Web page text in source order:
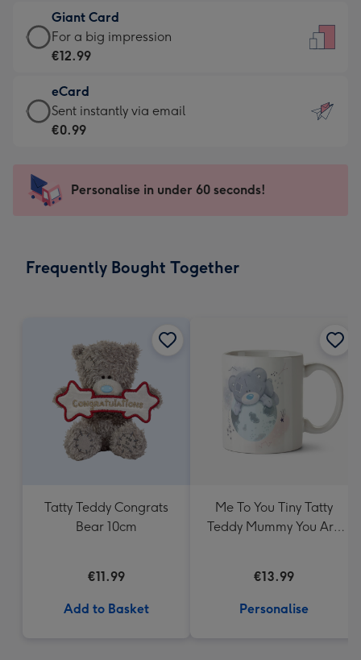
little
messages
-
132
x
185
€6.99
-
Moonpig
-
Dimensions:
205
mm
Giant Card
Giant
Card
€12.99
-
For
impression
-
x
For a big impression
€12.99
eCard
eCard
-
Sent
instantly
Sent instantly via email
€0.99
Personalise in under 60 seconds!
Frequently Bought Together
Tatty Teddy Congrats
Bear 10cm
€11.99
Add to Basket
Me To You Tiny Tatty
Teddy Mummy You Are
€13.99
Personalise